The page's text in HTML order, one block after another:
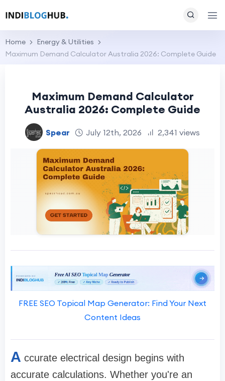
Home
Energy & Utilities
Maximum Demand Calculator Australia 2026: Complete Guide
Maximum Demand Calculator
Australia 2026: Complete Guide
Spear July 12th, 2026 2,341 views
FREE SEO Topical Map Generator: Find Your Next
Content Ideas
A ccurate electrical design begins with
accurate calculations. Whether you're an